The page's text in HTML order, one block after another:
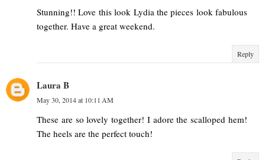
Stunning!! Love this look Lydia the pieces look fabulous
together. Have a great weekend.
Reply
Laura B
May 30, 2014 at 10:11 AM
These are so lovely together! I adore the scalloped hem!
The heels are the perfect touch!